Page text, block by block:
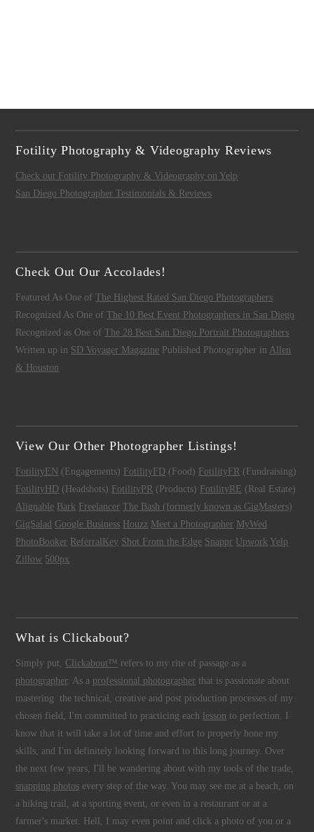
Fotility Photography & Videography Reviews
Check out Fotility Photography & Videography on Yelp
San Diego Photographer Testimonials & Reviews
Check Out Our Accolades!
Featured As One ofThe Highest Rated San Diego Photographers
Recognized As One ofThe 10 Best Event Photographers in San Diego
Recognized as One ofThe 28 Best San Diego Portrait Photographers
Written up in SD Voyager Magazine Published Photographer in Allen
& Houston
View Our Other Photographer Listings!
FotilityEN (Engagements) FotilityFD (Food) FotilityFR (Fundraising)
FotilityHD (Headshots) FotilityPR (Products) FotilityRE (Real Estate)
Alignable Bark Freelancer The Bash (formerly known as GigMasters)
GigSalad Google Business Houzz Meet a Photographer MyWed
PhotoBooker ReferralKey Shot From the Edge Snappr Upwork Yelp
Zillow 500px
What is Clickabout?
Simply put, Clickabout™ refers to my rite of passage as a
photographer. As a professional photographer that is passionate about
mastering the technical, creative and post production processes of my
chosen field, I'm committed to practicing each lesson to perfection. I
know that it will take a lot of time and effort to properly hone my
skills, and I'm definitely looking forward to this long journey. Over
the next few years, I'll be wandering about with my tools of the trade,
snapping photos every step of the way. You may see me at a beach, on
a hiking trail, at a sporting event, or even in a restaurant or at a
farmer's market. Hell, I may even point and click a photo of you or a